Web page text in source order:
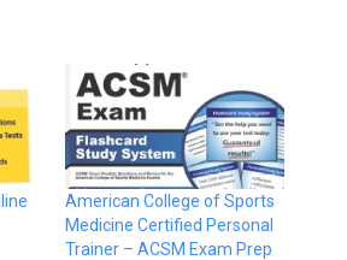
American College of Sports
Medicine Certified Personal
Trainer – ACSM Exam Prep